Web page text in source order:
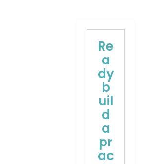
Re
a
dy
b
uil
d
a
pr
ac